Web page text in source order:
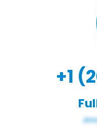
+1